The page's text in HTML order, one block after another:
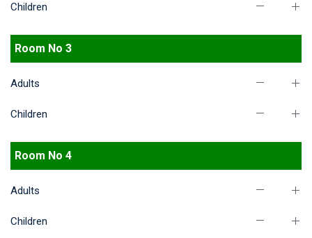
Children
Room No 3
Adults
Children
Room No 4
Adults
Children